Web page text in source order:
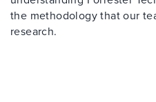
the methodology that our
research.